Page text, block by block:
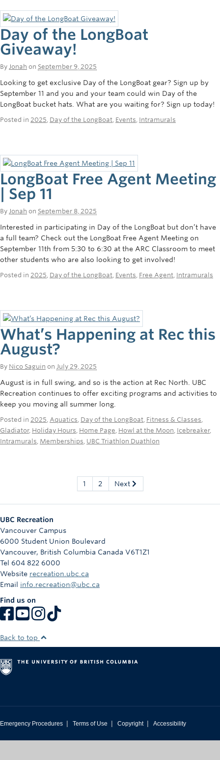
Day of the LongBoat
Giveaway!
By Jonah on September 9, 2025
Looking to get exclusive Day of the LongBoat gear? Sign up by
September 11 and you and your team could win Day of the
LongBoat bucket hats. What are you waiting for? Sign up today!
Posted in 2025 Day of the LongBoat Events Intramurals
LongBoat Free Agent Meeting
| Sep 11
By Jonah on September 8, 2025
Interested in participating in Day of the LongBoat but don’t have
a full team? Check out the LongBoat Free Agent Meeting on
September 11th from 5:30 to 6:30 at the ARC Classroom to meet
other students who are also looking to get involved!
Posted in 2025 Day of the LongBoat Events Free Agent Intramurals
What’s Happening at Rec this
August?
By Nico Saguin on July 29, 2025
August is in full swing, and so is the action at Rec North. UBC
Recreation continues to offer exciting programs and activities to
keep you moving all summer long.
Posted in 2025 Aquatics Day of the LongBoat Fitness & Classes
Gladiator, Holiday Hours Home Page Howl at the Moon Icebreaker,
Intramurals Memberships UBC Triathlon Duathlon
1 2 Next
UBC Recreation
Vancouver Campus
6000 Student Union Boulevard
Vancouver, British Columbia Canada V6T1Z1
Tel 604 822 6000
Website recreation.ubc.ca
Email info.recreation@ubc.ca
Find us on
Back to top
Emergency Procedures | Terms of Use | Copyright | Accessibility